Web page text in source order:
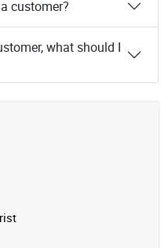
customer?
what should I